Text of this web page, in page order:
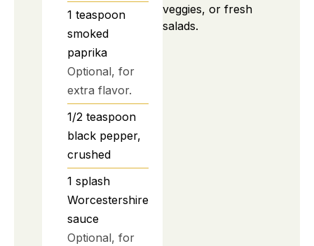
1 teaspoon
smoked
paprika
Optional, for
extra flavor.
1/2 teaspoon
black pepper,
crushed
1 splash
Worcestershire
sauce
Optional, for
veggies, or fresh
salads.